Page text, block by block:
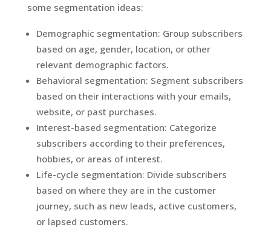
some segmentation ideas:
Demographic segmentation: Group subscribers
based on age, gender, location, or other
relevant demographic factors.
Behavioral segmentation: Segment subscribers
based on their interactions with your emails,
website, or past purchases.
Interest-based segmentation: Categorize
subscribers according to their preferences,
hobbies, or areas of interest.
Life-cycle segmentation: Divide subscribers
based on where they are in the customer
journey, such as new leads, active customers,
or lapsed customers.